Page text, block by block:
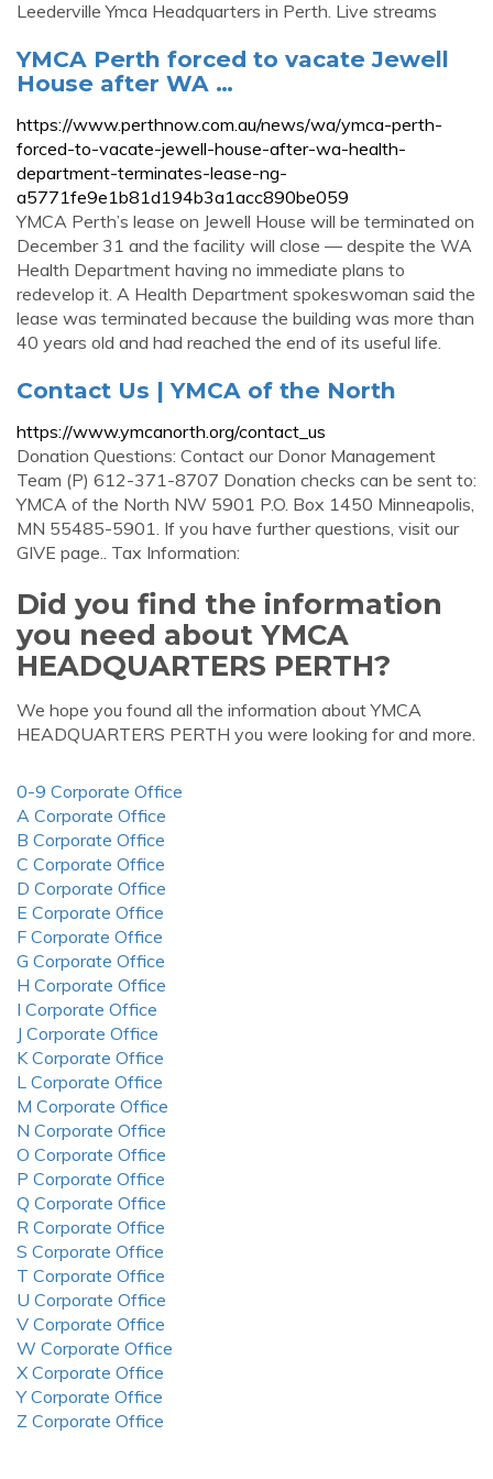
Leederville Ymca Headquarters in Perth. Live streams
YMCA Perth forced to vacate Jewell
House after WA …
https://www.perthnow.com.au/news/wa/ymca-perth-
forced-to-vacate-jewell-house-after-wa-health-
department-terminates-lease-ng-
a5771fe9e1b81d194b3a1acc890be059
YMCA Perth’s lease on Jewell House will be terminated on
December 31 and the facility will close — despite the WA
Health Department having no immediate plans to
redevelop it. A Health Department spokeswoman said the
lease was terminated because the building was more than
40 years old and had reached the end of its useful life.
Contact Us | YMCA of the North
https://www.ymcanorth.org/contact_us
Donation Questions: Contact our Donor Management
Team (P) 612-371-8707 Donation checks can be sent to:
YMCA of the North NW 5901 P.O. Box 1450 Minneapolis,
MN 55485-5901. If you have further questions, visit our
GIVE page.. Tax Information:
Did you find the information
you need about YMCA
HEADQUARTERS PERTH?
We hope you found all the information about YMCA
HEADQUARTERS PERTH you were looking for and more.
0-9 Corporate Office
A Corporate Office
B Corporate Office
C Corporate Office
D Corporate Office
E Corporate Office
F Corporate Office
G Corporate Office
H Corporate Office
I Corporate Office
J Corporate Office
K Corporate Office
L Corporate Office
M Corporate Office
N Corporate Office
O Corporate Office
P Corporate Office
Q Corporate Office
R Corporate Office
S Corporate Office
T Corporate Office
U Corporate Office
V Corporate Office
W Corporate Office
X Corporate Office
Y Corporate Office
Z Corporate Office